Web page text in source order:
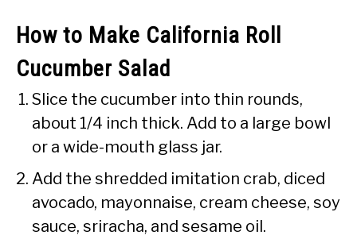
How to Make California Roll
Cucumber Salad
Slice the cucumber into thin rounds,
about 1/4 inch thick. Add to a large bowl
or a wide-mouth glass jar.
Add the shredded imitation crab, diced
avocado, mayonnaise, cream cheese, soy
sauce, sriracha, and sesame oil.